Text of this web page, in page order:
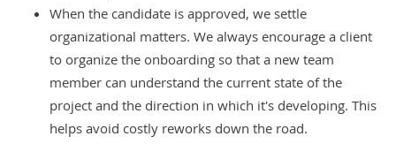
When the candidate is approved, we settle
organizational matters. We always encourage a client
to organize the onboarding so that a new team
member can understand the current state of the
project and the direction in which it's developing. This
helps avoid costly reworks down the road.